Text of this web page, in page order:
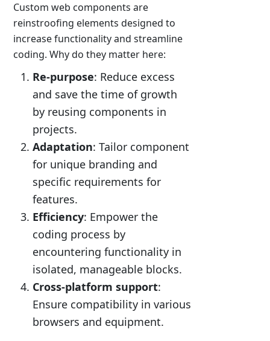
Custom web components are
reinstroofing elements designed to
increase functionality and streamline
coding. Why do they matter here:
Re-purpose: Reduce excess
and save the time of growth
by reusing components in
projects.
Adaptation: Tailor component
for unique branding and
specific requirements for
features.
Efficiency: Empower the
coding process by
encountering functionality in
isolated, manageable blocks.
Cross-platform support:
Ensure compatibility in various
browsers and equipment.